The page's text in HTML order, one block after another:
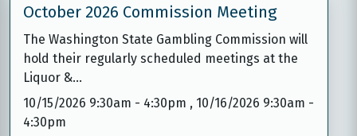
October 2026 Commission Meeting
The Washington State Gambling Commission will
hold their regularly scheduled meetings at the
Liquor &…
10/15/2026 9:30am - 4:30pm , 10/16/2026 9:30am -
4:30pm